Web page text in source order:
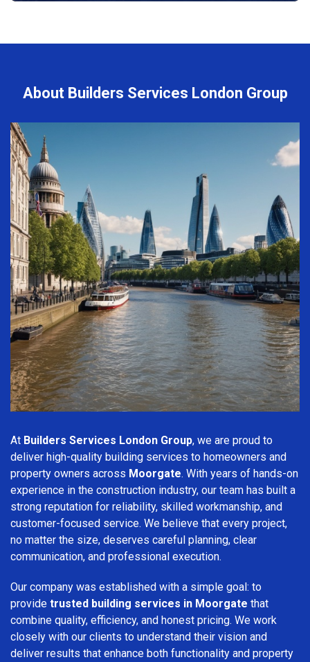
About Builders Services London Group
At Builders Services London Group, we are proud to
deliver high-quality building services to homeowners and
property owners across Moorgate. With years of hands-on
experience in the construction industry, our team has built a
strong reputation for reliability, skilled workmanship, and
customer-focused service. We believe that every project,
no matter the size, deserves careful planning, clear
communication, and professional execution.
Our company was established with a simple goal: to
provide trusted building services in Moorgate that
combine quality, efficiency, and honest pricing. We work
closely with our clients to understand their vision and
deliver results that enhance both functionality and property